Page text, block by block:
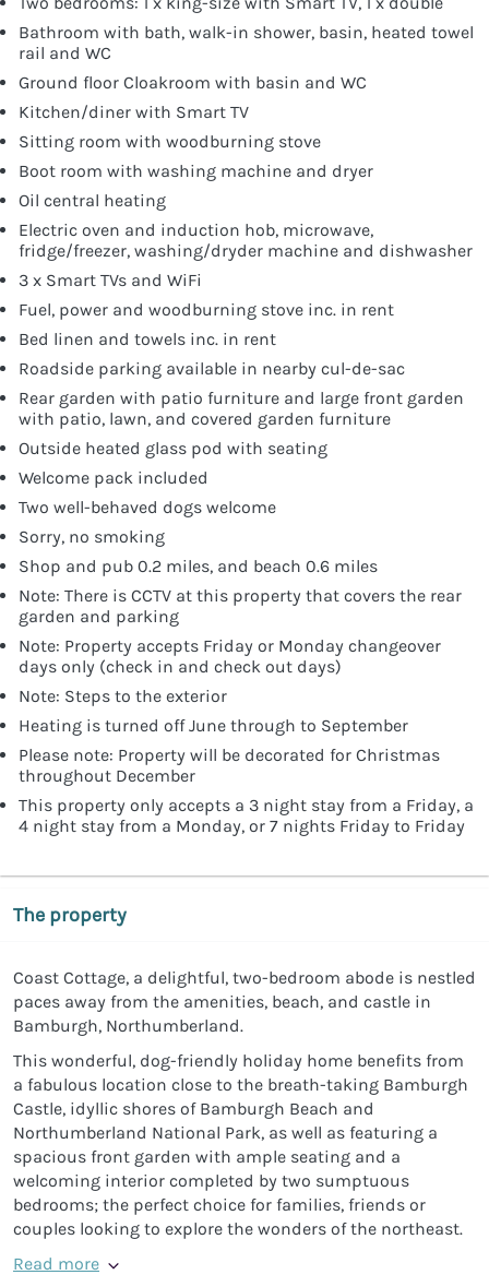
Bathroom with bath, walk-in shower, basin, heated towel
rail and WC
Ground floor Cloakroom with basin and WC
Kitchen/diner with Smart TV
Sitting room with woodburning stove
Boot room with washing machine and dryer
Oil central heating
Electric oven and induction hob, microwave,
fridge/freezer, washing/dryder machine and dishwasher
3 x Smart TVs and WiFi
Fuel, power and woodburning stove inc. in rent
Bed linen and towels inc. in rent
Roadside parking available in nearby cul-de-sac
Rear garden with patio furniture and large front garden
with patio, lawn, and covered garden furniture
Outside heated glass pod with seating
Welcome pack included
Two well-behaved dogs welcome
Sorry, no smoking
Shop and pub 0.2 miles, and beach 0.6 miles
Note: There is CCTV at this property that covers the rear
garden and parking
Note: Property accepts Friday or Monday changeover
days only (check in and check out days)
Note: Steps to the exterior
Heating is turned off June through to September
Please note: Property will be decorated for Christmas
throughout December
This property only accepts a 3 night stay from a Friday, a
4 night stay from a Monday, or 7 nights Friday to Friday
The property
Coast Cottage, a delightful, two-bedroom abode is nestled
paces away from the amenities, beach, and castle in
Bamburgh, Northumberland.
This wonderful, dog-friendly holiday home benefits from
a fabulous location close to the breath-taking Bamburgh
Castle, idyllic shores of Bamburgh Beach and
Northumberland National Park, as well as featuring a
spacious front garden with ample seating and a
welcoming interior completed by two sumptuous
bedrooms; the perfect choice for families, friends or
couples looking to explore the wonders of the northeast.
Read more